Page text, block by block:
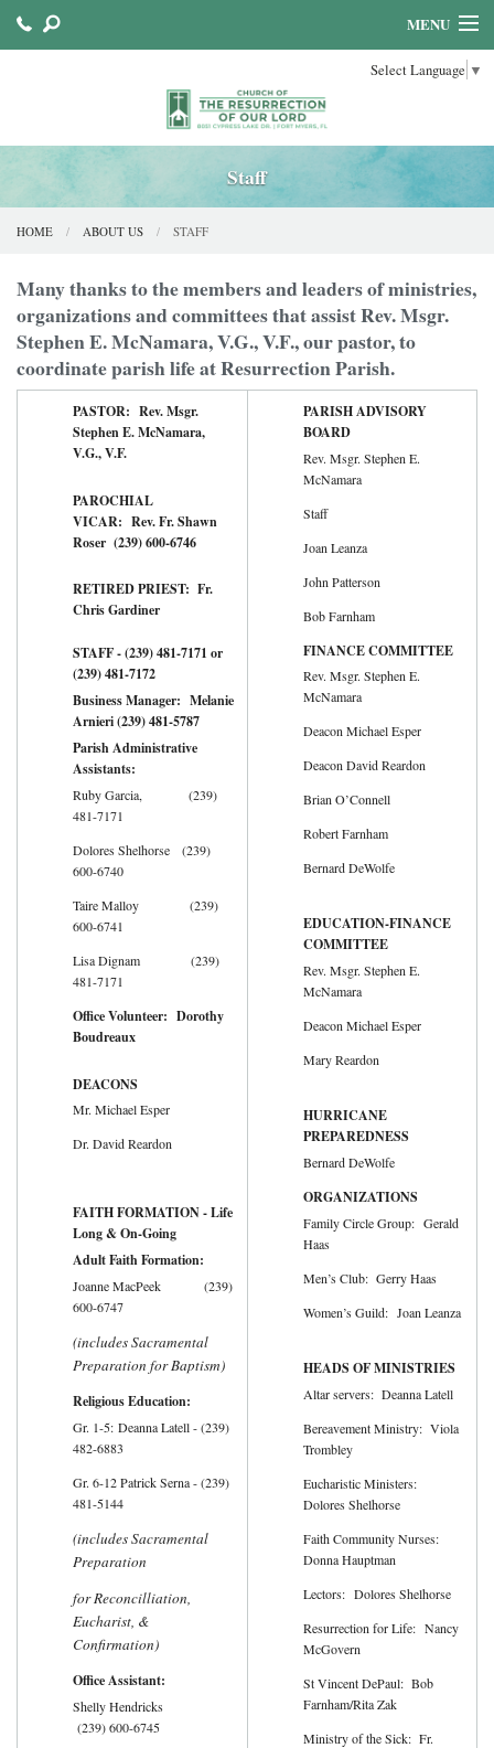
Select Language ▼
MENU
SACRAMENTS Staff
HOME ABOUT US STAFF
Many thanks to the members and leaders of ministries,
organizations and committees that assist Rev. Msgr.
Stephen E. McNamara, V.G., V.F., our pastor, to
coordinate parish life at Resurrection Parish.
PASTOR: Rev. Msgr.
Stephen E. McNamara,
V.G., V.F.
PAROCHIAL
VICAR: Rev. Fr. Shawn
Roser (239) 600-6746
RETIRED PRIEST: Fr.
Chris Gardiner
STAFF - (239) 481-7171 or
(239) 481-7172
Business Manager: Melanie
Arnieri (239) 481-5787
Parish Administrative
Assistants:
Ruby Garcia, (239)
481-7171
Dolores Shelhorse (239)
600-6740
Taire Malloy (239)
600-6741
Lisa Dignam (239)
481-7171
Office Volunteer: Dorothy
Boudreaux
DEACONS
Mr. Michael Esper
Dr. David Reardon
FAITH FORMATION - Life
Long & On-Going
Adult Faith Formation:
Joanne MacPeek (239)
600-6747
(includes Sacramental
Preparation for Baptism)
Religious Education:
Gr. 1-5: Deanna Latell - (239)
482-6883
Gr. 6-12 Patrick Serna - (239)
481-5144
(includes Sacramental
Preparation
for Reconcilliation,
Eucharist, &
Confirmation)
Office Assistant:
Shelly Hendricks
(239) 600-6745
PARISH ADVISORY
BOARD
Rev. Msgr. Stephen E.
McNamara
Staff
Joan Leanza
John Patterson
Bob Farnham
FINANCE COMMITTEE
Rev. Msgr. Stephen E.
McNamara
Deacon Michael Esper
Deacon David Reardon
Brian O’Connell
Robert Farnham
Bernard DeWolfe
EDUCATION-FINANCE
COMMITTEE
Rev. Msgr. Stephen E.
McNamara
Deacon Michael Esper
Mary Reardon
HURRICANE
PREPAREDNESS
Bernard DeWolfe
ORGANIZATIONS
Family Circle Group: Gerald
Haas
Men’s Club: Gerry Haas
Women’s Guild: Joan Leanza
HEADS OF MINISTRIES
Altar servers: Deanna Latell
Bereavement Ministry: Viola
Trombley
Eucharistic Ministers:
Dolores Shelhorse
Faith Community Nurses:
Donna Hauptman
Lectors: Dolores Shelhorse
Resurrection for Life: Nancy
McGovern
St Vincent DePaul: Bob
Farnham/Rita Zak
Ministry of the Sick: Fr.